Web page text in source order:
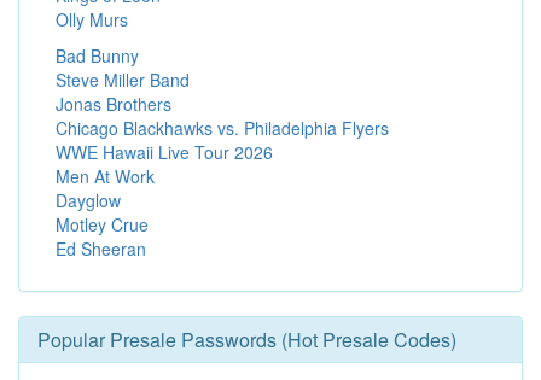
Olly Murs
Bad Bunny
Steve Miller Band
Jonas Brothers
Chicago Blackhawks vs. Philadelphia Flyers
WWE Hawaii Live Tour 2026
Men At Work
Dayglow
Motley Crue
Ed Sheeran
Popular Presale Passwords (Hot Presale Codes)